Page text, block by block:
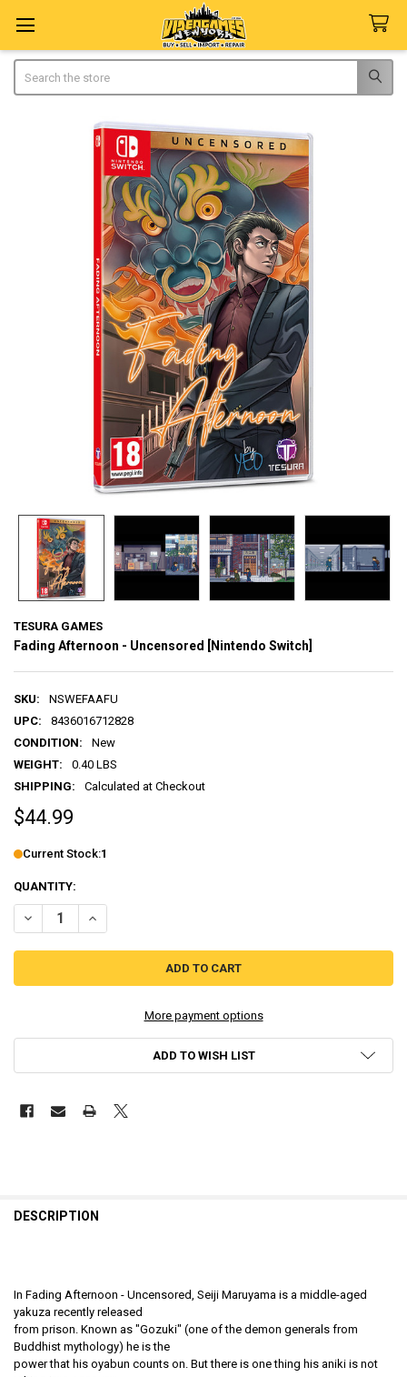
TESURA GAMES
Fading Afternoon - Uncensored [Nintendo Switch]
SKU:
NSWEFAAFU
UPC:
8436016712828
CONDITION:
New
WEIGHT:
0.40 LBS
SHIPPING:
Calculated at Checkout
$44.99
Current Stock:1
QUANTITY:
DECREASE QUANTITY OF FADING AFTERNOON - UNCENSORED
INCREASE QUANTITY OF FADING AFTERNOON -
More payment options
ADD TO WISH LIST
DESCRIPTION
In Fading Afternoon - Uncensored, Seiji Maruyama is a middle-aged
yakuza recently released
from prison. Known as "Gozuki" (one of the demon generals from
Buddhist mythology) he is the
power that his oyabun counts on. But there is one thing his aniki is not